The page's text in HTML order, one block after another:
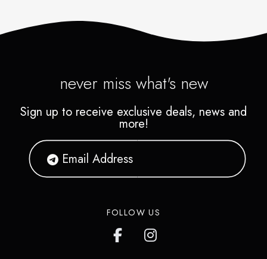
never miss what's new
Sign up to receive exclusive deals, news and
more!
FOLLOW US